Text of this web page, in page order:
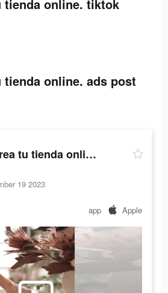
tienda online. tiktok
tienda online. ads post
Sumer: Crea tu tienda online.
19 2023
app Apple